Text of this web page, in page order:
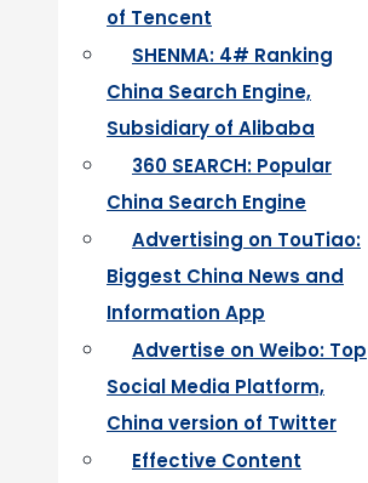
of Tencent
SHENMA: 4# Ranking
China Search Engine,
Subsidiary of Alibaba
360 SEARCH: Popular
China Search Engine
Advertising on TouTiao:
Biggest China News and
Information App
Advertise on Weibo: Top
Social Media Platform,
China version of Twitter
Effective Content